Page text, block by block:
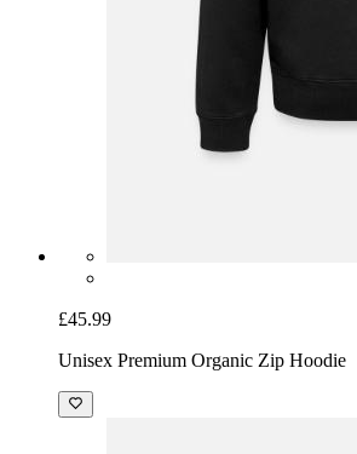
£45.99
Unisex Premium Organic Zip Hoodie